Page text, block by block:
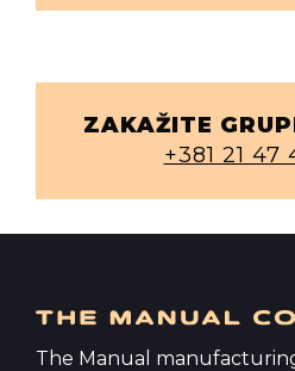
ZAKAŽITE
+381 21 47
The Manual